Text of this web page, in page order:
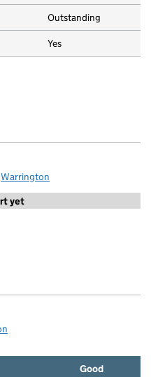
Outstanding
Yes
Warrington
yet
Class
Good